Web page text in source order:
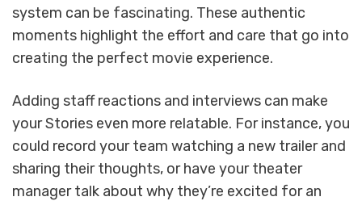
system can be fascinating. These authentic
moments highlight the effort and care that go into
creating the perfect movie experience.
Adding staff reactions and interviews can make
your Stories even more relatable. For instance, you
could record your team watching a new trailer and
sharing their thoughts, or have your theater
manager talk about why they’re excited for an